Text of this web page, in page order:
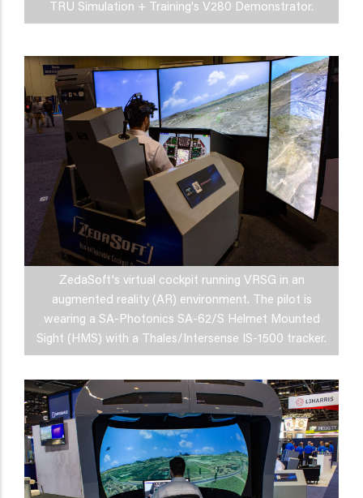
TRU Simulation + Training's V280 Demonstrator.
ZedaSoft's virtual cockpit running VRSG in an
augmented reality (AR) environment. The pilot is
wearing a SA-Photonics SA-62/S Helmet Mounted
Sight (HMS) with a Thales/Intersense IS-1500 tracker.